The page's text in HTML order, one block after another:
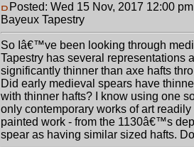
Posted: Wed 15 Nov, 2017 12:00 pm
Bayeux Tapestry
So Iâ€™ve been looking through
Tapestry has several representations
significantly thinner than axe hafts
Did early medieval spears have
with thinner hafts? I know using one
only contemporary works of art
painted work - from the 1130â€™s
spear as having similar sized hafts.